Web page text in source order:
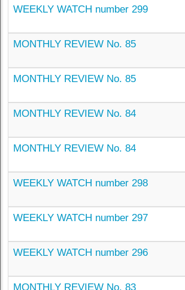
WEEKLY WATCH number 299
MONTHLY REVIEW No. 85
MONTHLY REVIEW No. 85
MONTHLY REVIEW No. 84
MONTHLY REVIEW No. 84
WEEKLY WATCH number 298
WEEKLY WATCH number 297
WEEKLY WATCH number 296
MONTHLY REVIEW No. 83